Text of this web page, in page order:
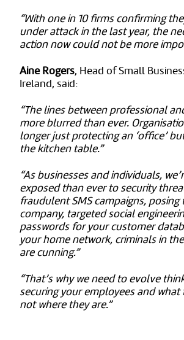
“With one in 10 firms confirming
under attack in the last year, the
action now could not be more
Aine Rogers, Head of Small
Ireland, said:
“The lines between professional
more blurred than ever.
longer just protecting an ‘office’
the kitchen table.”
“As businesses and individuals,
exposed than ever to security
fraudulent SMS campaigns, posing
company, targeted social
passwords for your customer
your home network, criminals in
are cunning.”
“That’s why we need to evolve
securing your employees and what
not where they are.”